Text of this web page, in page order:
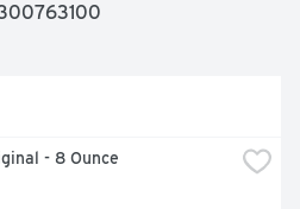
- 8 Ounce